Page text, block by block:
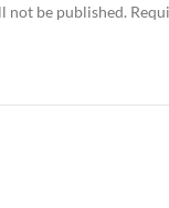
not be published.